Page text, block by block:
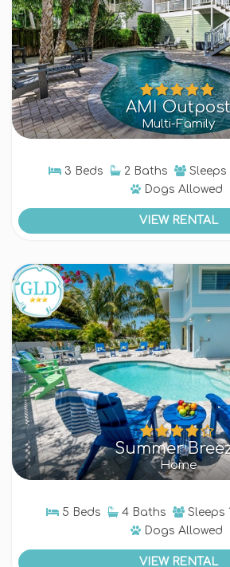
AMI Outpost
Multi-Family
3 Beds 2 Baths Sleeps
Dogs Allowed
VIEW RENTAL
Summer
Home
5 Beds 4 Baths Sleeps
Dogs Allowed
VIEW RENTAL